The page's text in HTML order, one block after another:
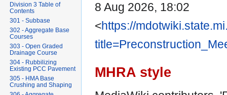
8 Aug 2026, 18:02
<https://
MHRA style
Division 3 Table of
Contents
301 - Subbase
302 - Aggregate Base
Courses
303 - Open Graded
Drainage Course
304 - Rubbilizing
Existing PCC Pavement
305 - HMA Base
Crushing and Shaping